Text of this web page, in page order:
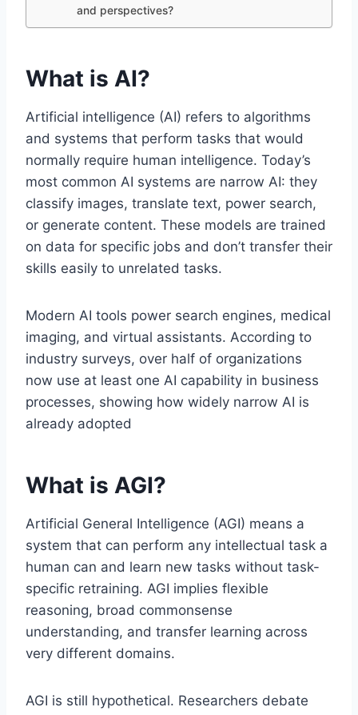
and perspectives?
What is AI?
Artificial intelligence (AI) refers to algorithms
and systems that perform tasks that would
normally require human intelligence. Today’s
most common AI systems are narrow AI: they
classify images, translate text, power search,
or generate content. These models are trained
on data for specific jobs and don’t transfer their
skills easily to unrelated tasks.
Modern AI tools power search engines, medical
imaging, and virtual assistants. According to
industry surveys, over half of organizations
now use at least one AI capability in business
processes, showing how widely narrow AI is
already adopted
What is AGI?
Artificial General Intelligence (AGI) means a
system that can perform any intellectual task a
human can and learn new tasks without task-
specific retraining. AGI implies flexible
reasoning, broad commonsense
understanding, and transfer learning across
very different domains.
AGI is still hypothetical. Researchers debate